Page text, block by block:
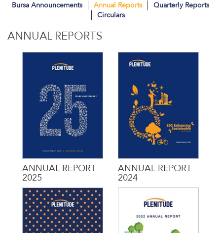
Bursa Announcements Annual Reports
Quarterly Reports
Circulars
ANNUAL REPORTS
ANNUAL REPORT
2025
ANNUAL REPORT
2024